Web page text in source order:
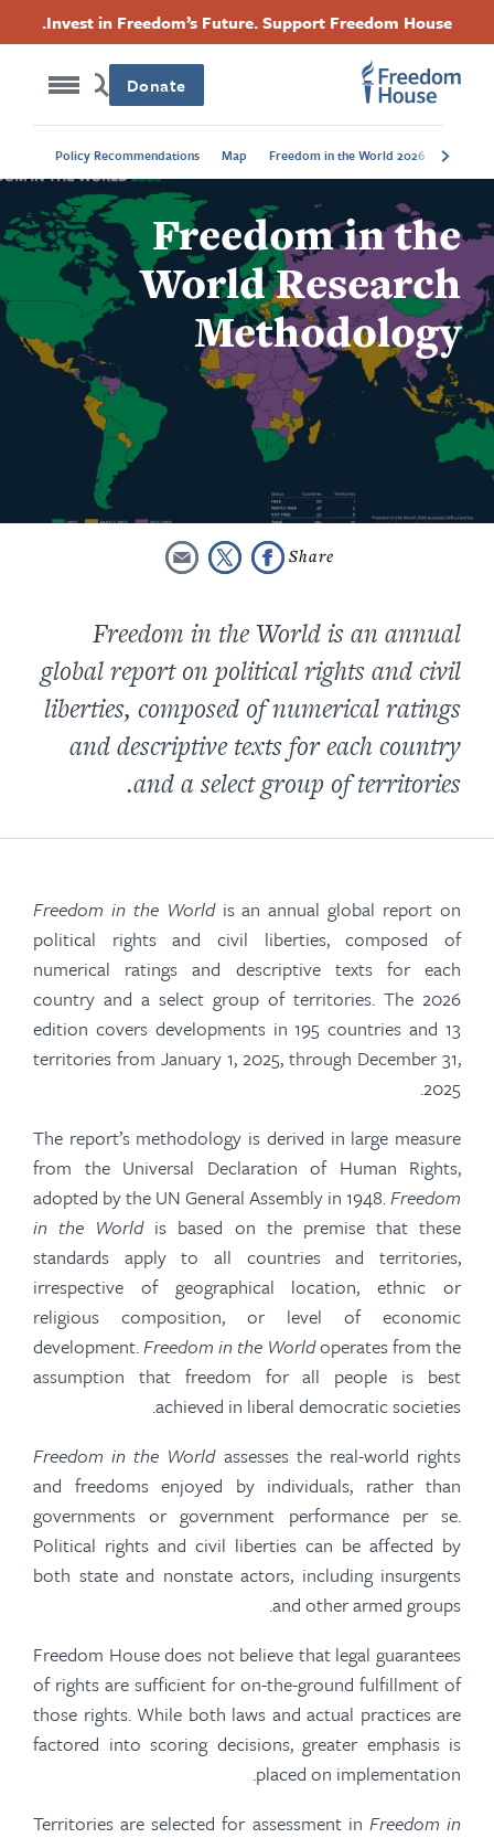
Invest in Freedom’s Future. Support Freedom House.
Donate
Freedom in the World 2026
Map
Policy Recommendations
Freedom in the
World Research
Methodology
Freedom in the World is an annual
global report on political rights and civil
liberties, composed of numerical ratings
and descriptive texts for each country
and a select group of territories.
Freedom in the Worldis an annual global report on
political rights and civil liberties, composed of
numerical ratings and descriptive texts for each
country and a select group of territories. The 2026
edition covers developments in 195 countries and 13
territories from January 1, 2025, through December 31,
2025.
The report’s methodology is derived in large measure
from the Universal Declaration of Human Rights,
adopted by the UN General Assembly in 1948.Freedom
in the Worldis based on the premise that these
standards apply to all countries and territories,
irrespective of geographical location, ethnic or
religious composition, or level of economic
development.Freedom in the Worldoperates from the
assumption that freedom for all people is best
achieved in liberal democratic societies.
Freedom in the Worldassesses the real-world rights
and freedoms enjoyed by individuals, rather than
governments or government performance per se.
Political rights and civil liberties can be affected by
both state and nonstate actors, including insurgents
and other armed groups.
Freedom House does not believe that legal guarantees
of rights are sufficient for on-the-ground fulfillment of
those rights. While both laws and actual practices are
factored into scoring decisions, greater emphasis is
placed on implementation.
Territories are selected for assessment in Freedom in
Footer
Main
Menu
Footer
Social
Menu
Facebook
Twitter
Instagram
Threads
Footer